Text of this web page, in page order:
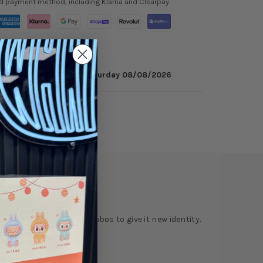
to get it by Saturday 08/08/2026
Reviews
pops and material combos to give it new identity.